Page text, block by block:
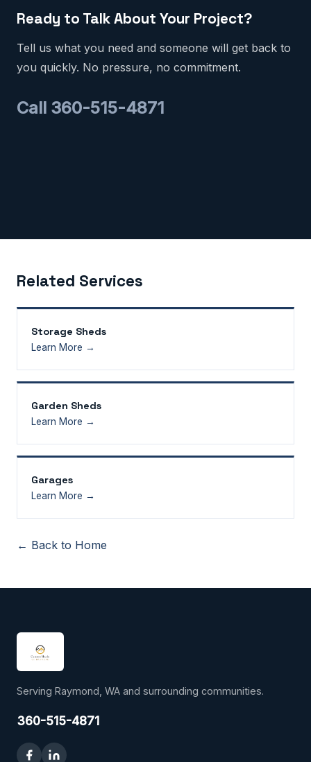
Ready to Talk About Your Project?
Tell us what you need and someone will get back to
you quickly. No pressure, no commitment.
Call 360-515-4871
Related Services
Storage Sheds
Learn More →
Garden Sheds
Learn More →
Garages
Learn More →
← Back to Home
Serving Raymond, WA and surrounding communities.
360-515-4871